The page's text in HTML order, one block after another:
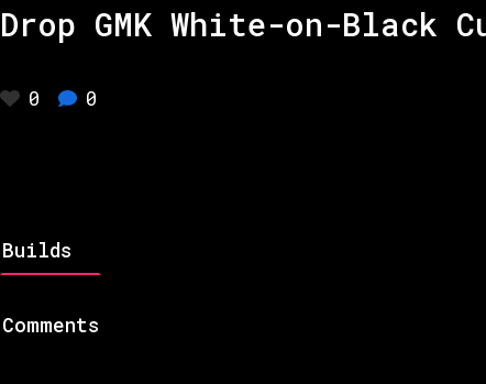
Drop GMK White-on-Black
0 0
Builds
Comments